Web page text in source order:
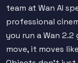
team at Wan AI
professional
you run a Wan
move, it moves